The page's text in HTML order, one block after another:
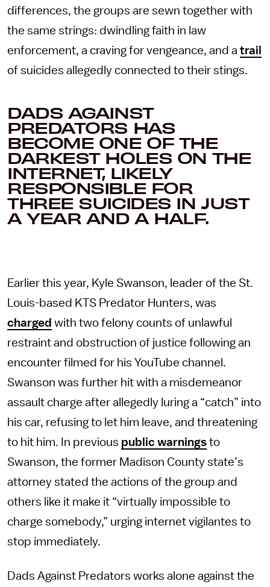
differences, the groups are sewn together with
the same strings: dwindling faith in law
enforcement, a craving for vengeance, and a trail
of suicides allegedly connected to their stings.
DADS AGAINST
PREDATORS HAS
BECOME ONE OF THE
DARKEST HOLES ON THE
INTERNET, LIKELY
RESPONSIBLE FOR
THREE SUICIDES IN JUST
A YEAR AND A HALF.
Earlier this year, Kyle Swanson, leader of the St.
Louis-based KTS Predator Hunters, was
charged with two felony counts of unlawful
restraint and obstruction of justice following an
encounter filmed for his YouTube channel.
Swanson was further hit with a misdemeanor
assault charge after allegedly luring a “catch” into
his car, refusing to let him leave, and threatening
to hit him. In previous public warnings to
Swanson, the former Madison County state’s
attorney stated the actions of the group and
others like it make it “virtually impossible to
charge somebody,” urging internet vigilantes to
stop immediately.
Dads Against Predators works alone against the